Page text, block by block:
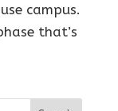
campus.
that’s